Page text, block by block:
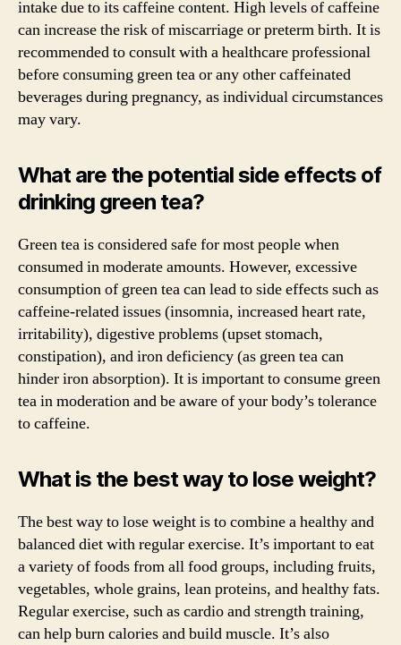
intake due to its caffeine content. High levels of caffeine
can increase the risk of miscarriage or preterm birth. It is
recommended to consult with a healthcare professional
before consuming green tea or any other caffeinated
beverages during pregnancy, as individual circumstances
may vary.
What are the potential side effects of
drinking green tea?
Green tea is considered safe for most people when
consumed in moderate amounts. However, excessive
consumption of green tea can lead to side effects such as
caffeine-related issues (insomnia, increased heart rate,
irritability), digestive problems (upset stomach,
constipation), and iron deficiency (as green tea can
hinder iron absorption). It is important to consume green
tea in moderation and be aware of your body’s tolerance
to caffeine.
What is the best way to lose weight?
The best way to lose weight is to combine a healthy and
balanced diet with regular exercise. It’s important to eat
a variety of foods from all food groups, including fruits,
vegetables, whole grains, lean proteins, and healthy fats.
Regular exercise, such as cardio and strength training,
can help burn calories and build muscle. It’s also